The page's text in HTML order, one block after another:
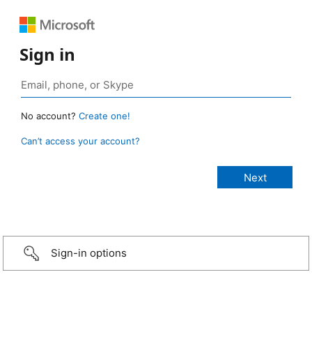
Sign in
No account? Create one!
Can’t access your account?
Sign-in options